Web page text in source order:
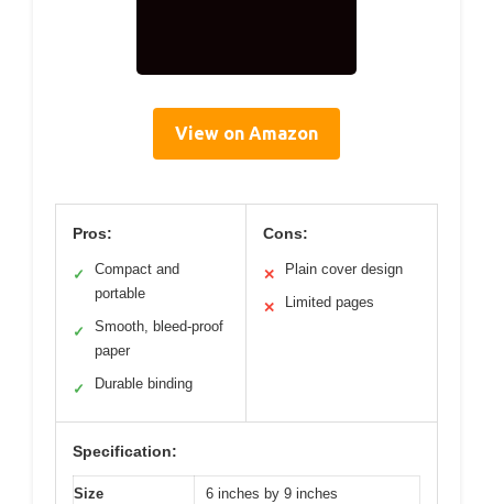
View on Amazon
Pros:
✓
Compact and
portable
✓
Smooth, bleed-proof
paper
✓ Durable binding
Cons:
✕ Plain cover design
✕ Limited pages
Specification:
Size 6 inches by 9 inches